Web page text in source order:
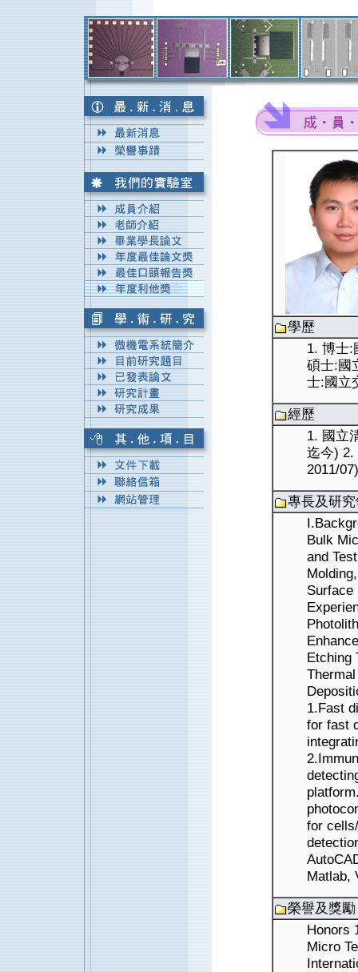
學歷
1. 博士:
碩士:國
士:國立
經歷
1. 國立
迄今) 2.
2011/07)
專長及研
Bulk
and
Surface
Etching
1.Fast
for fast
for
Matlab,
榮譽及獎勵
Honors
Micro